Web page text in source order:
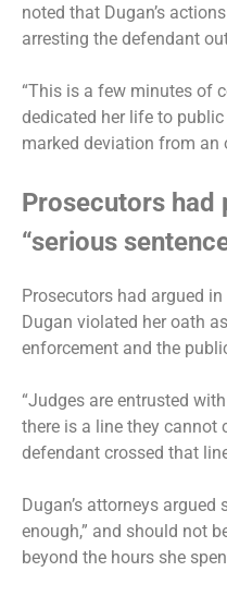
noted that Dugan’s
arresting the defendant
“This is a few minutes of
dedicated her life to public
marked deviation from an
Prosecutors had
“serious
Prosecutors had argued
Dugan violated her oath
enforcement and the
“Judges are entrusted
there is a line they cannot
defendant crossed that
Dugan’s attorneys argued
enough,” and should not
beyond the hours she